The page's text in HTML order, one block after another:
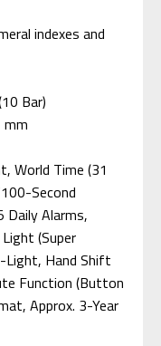
indexes and
Bar)
mm
World Time (31
Second
Daily Alarms,
(Super
Light, Hand Shift
Function (Button
Approx. 3-Year